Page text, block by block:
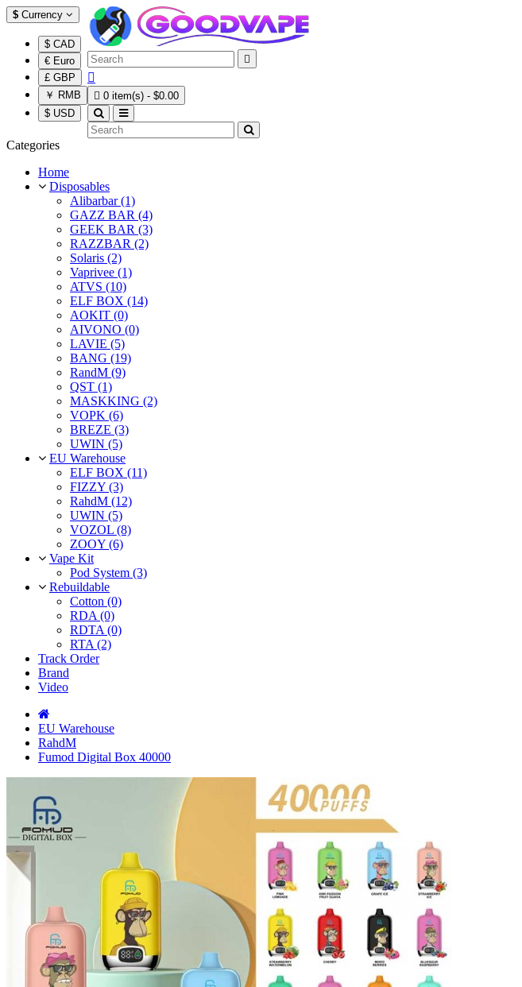
$ Currency
$ CAD
€ Euro
£ GBP
￥ RMB
$ USD


 0 item(s) - $0.00
Categories
Home
Disposables
Alibarbar (1)
GAZZ BAR (4)
GEEK BAR (3)
RAZZBAR (2)
Solaris (2)
Vaprivee (1)
ATVS (10)
ELF BOX (14)
AOKIT (0)
AIVONO (0)
LAVIE (5)
BANG (19)
RandM (9)
QST (1)
MASKKING (2)
VOPK (6)
BREZE (3)
UWIN (5)
EU Warehouse
ELF BOX (11)
FIZZY (3)
RahdM (12)
UWIN (5)
VOZOL (8)
ZOOY (6)
Vape Kit
Pod System (3)
Rebuildable
Cotton (0)
RDA (0)
RDTA (0)
RTA (2)
Track Order
Brand
Video
EU Warehouse
RahdM
Fumod Digital Box 40000